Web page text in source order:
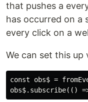
that pushes a
has occurred on a
every click on a
We can set this up
const obs$ =